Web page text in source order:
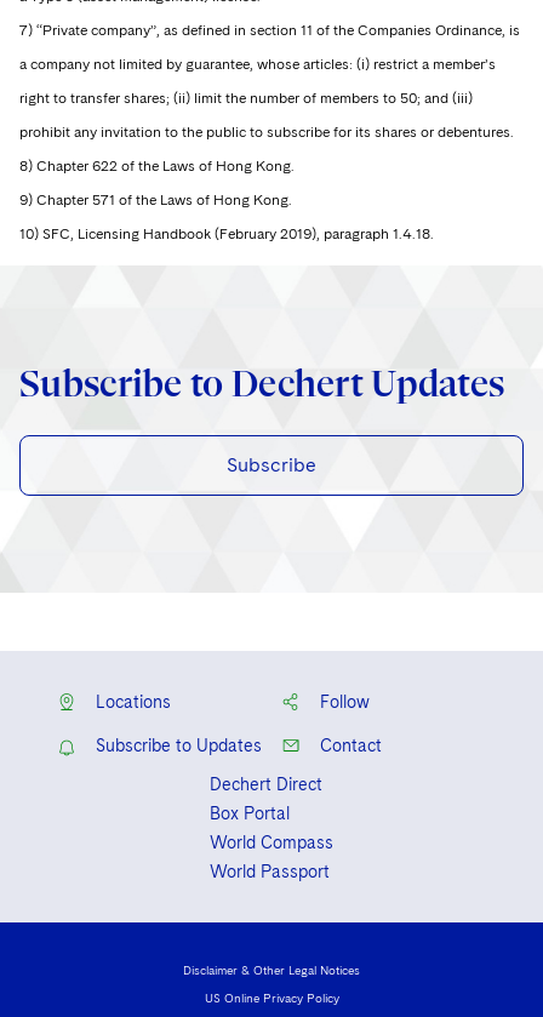
7) “Private company”, as defined in section 11 of the Companies Ordinance, is
a company not limited by guarantee, whose articles: (i) restrict a member’s
right to transfer shares; (ii) limit the number of members to 50; and (iii)
prohibit any invitation to the public to subscribe for its shares or debentures.
8) Chapter 622 of the Laws of Hong Kong.
9) Chapter 571 of the Laws of Hong Kong.
10) SFC, Licensing Handbook (February 2019), paragraph 1.4.18.
Subscribe to Dechert Updates
Subscribe
Locations Follow
Subscribe to Updates
Contact
Dechert Direct
Box Portal
World Compass
World Passport
Disclaimer & Other Legal Notices
US Online Privacy Policy